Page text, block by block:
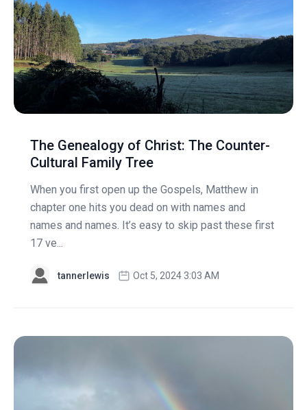
The Genealogy of Christ: The Counter-
Cultural Family Tree
When you first open up the Gospels, Matthew in
chapter one hits you dead on with names and
names and names. It’s easy to skip past these first
17 ve...
tannerlewis Oct 5, 2024 3:03 AM